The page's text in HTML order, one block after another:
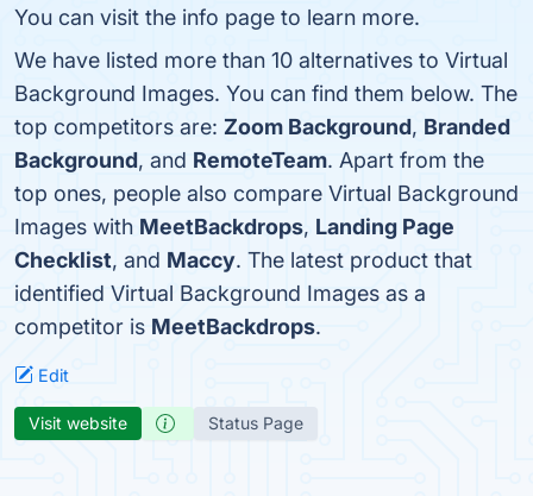
You can visit the info page to learn more.
We have listed more than 10 alternatives to Virtual
Background Images. You can find them below. The
top competitors are: Zoom Background, Branded
Background, and RemoteTeam. Apart from the
top ones, people also compare Virtual Background
Images with MeetBackdrops, Landing Page
Checklist, and Maccy. The latest product that
identified Virtual Background Images as a
competitor is MeetBackdrops.
Edit
Visit website Status Page